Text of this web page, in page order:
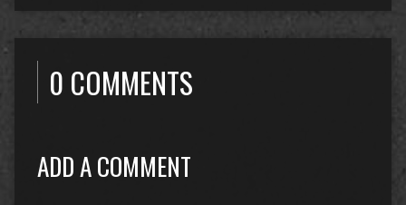
0 COMMENTS
ADD A COMMENT